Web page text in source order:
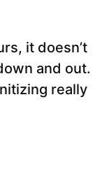
it doesn’t
and out.
really